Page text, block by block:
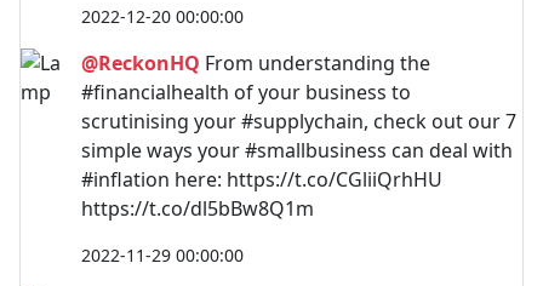
2022-12-20 00:00:00
@ReckonHQ From understanding the
#financialhealth of your business to
scrutinising your #supplychain, check out our 7
simple ways your #smallbusiness can deal with
#inflation here: https://t.co/CGliiQrhHU
https://t.co/dl5bBw8Q1m
2022-11-29 00:00:00